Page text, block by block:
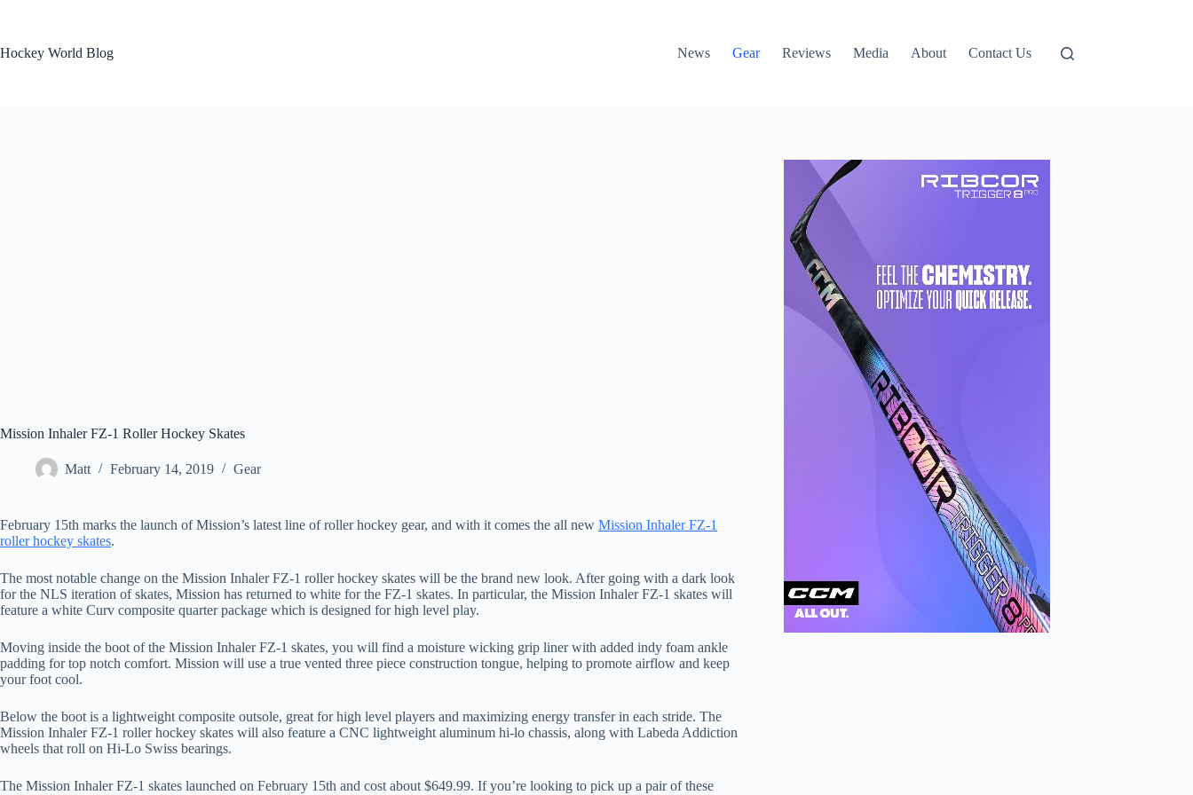
Hockey World Blog
News Gear Reviews Media About Contact Us
Mission Inhaler FZ-1 Roller Hockey Skates
Matt February 14, 2019 Gear
February 15th marks the launch of Mission’s latest line of roller hockey gear, and with it comes the all new Mission Inhaler FZ-1
roller hockey skates.
The most notable change on the Mission Inhaler FZ-1 roller hockey skates will be the brand new look. After going with a dark look
for the NLS iteration of skates, Mission has returned to white for the FZ-1 skates. In particular, the Mission Inhaler FZ-1 skates will
feature a white Curv composite quarter package which is designed for high level play.
Moving inside the boot of the Mission Inhaler FZ-1 skates, you will find a moisture wicking grip liner with added indy foam ankle
padding for top notch comfort. Mission will use a true vented three piece construction tongue, helping to promote airflow and keep
your foot cool.
Below the boot is a lightweight composite outsole, great for high level players and maximizing energy transfer in each stride. The
Mission Inhaler FZ-1 roller hockey skates will also feature a CNC lightweight aluminum hi-lo chassis, along with Labeda Addiction
wheels that roll on Hi-Lo Swiss bearings.
The Mission Inhaler FZ-1 skates launched on February 15th and cost about $649.99. If you’re looking to pick up a pair of these